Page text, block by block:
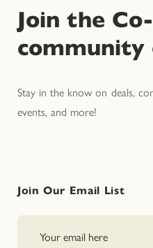
Join the
community
Stay in the know on deals,
events, and more!
Join Our Email List